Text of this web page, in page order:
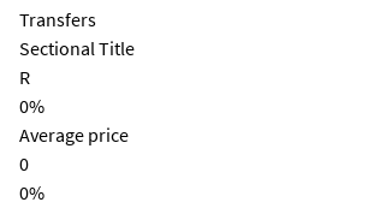
Transfers
Sectional Title
R
0%
Average price
0
0%